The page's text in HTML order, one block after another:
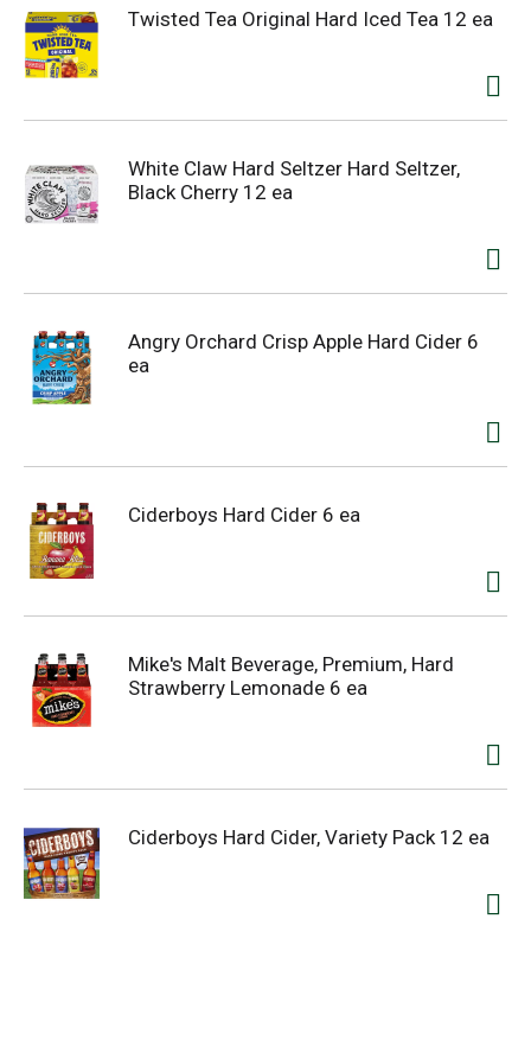
Twisted Tea Original Hard Iced Tea 12 ea
White Claw Hard Seltzer Hard Seltzer,
Black Cherry 12 ea
Angry Orchard Crisp Apple Hard Cider 6
ea
Ciderboys Hard Cider 6 ea
Mike's Malt Beverage, Premium, Hard
Strawberry Lemonade 6 ea
Ciderboys Hard Cider, Variety Pack 12 ea